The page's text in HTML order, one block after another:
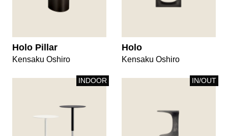
Holo Pillar
Kensaku Oshiro
Holo
Kensaku Oshiro
INDOOR IN/OUT